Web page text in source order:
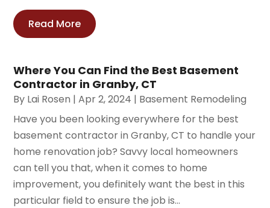
Read More
Where You Can Find the Best Basement
Contractor in Granby, CT
By Lai Rosen |Apr 2, 2024 | Basement Remodeling
Have you been looking everywhere for the best
basement contractor in Granby, CT to handle your
home renovation job? Savvy local homeowners
can tell you that, when it comes to home
improvement, you definitely want the best in this
particular field to ensure the job is...